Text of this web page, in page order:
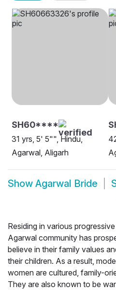
SH60****
31 yrs, 5' 5"", Hindu,
Agarwal, Aligarh
Show Agarwal Bride
Residing in various
Agarwal community has
believe in their family values
their children. As a result,
women are cultured, family-
They are also known to be